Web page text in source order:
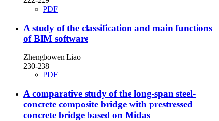
PDF
A study of the classification and main functions
of BIM software
Zhengbowen Liao
230-238
PDF
A comparative study of the long-span steel-
concrete composite bridge with prestressed
concrete bridge based on Midas